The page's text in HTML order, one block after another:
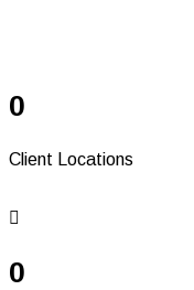
0
Client Locations
0